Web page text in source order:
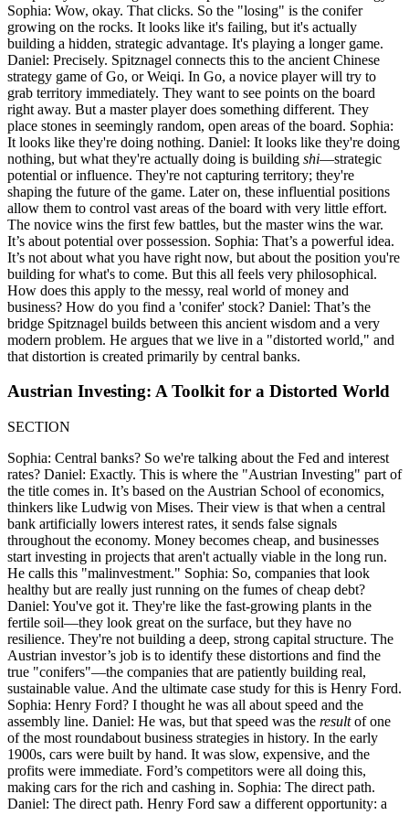
Sophia: Wow, okay. That clicks. So the "losing" is the conifer
growing on the rocks. It looks like it's failing, but it's actually
building a hidden, strategic advantage. It's playing a longer game.
Daniel: Precisely. Spitznagel connects this to the ancient Chinese
strategy game of Go, or Weiqi. In Go, a novice player will try to
grab territory immediately. They want to see points on the board
right away. But a master player does something different. They
place stones in seemingly random, open areas of the board. Sophia:
It looks like they're doing nothing. Daniel: It looks like they're doing
nothing, but what they're actually doing is building shi—strategic
potential or influence. They're not capturing territory; they're
shaping the future of the game. Later on, these influential positions
allow them to control vast areas of the board with very little effort.
The novice wins the first few battles, but the master wins the war.
It’s about potential over possession. Sophia: That’s a powerful idea.
It’s not about what you have right now, but about the position you're
building for what's to come. But this all feels very philosophical.
How does this apply to the messy, real world of money and
business? How do you find a 'conifer' stock? Daniel: That’s the
bridge Spitznagel builds between this ancient wisdom and a very
modern problem. He argues that we live in a "distorted world," and
that distortion is created primarily by central banks.
Austrian Investing: A Toolkit for a Distorted World
SECTION
Sophia: Central banks? So we're talking about the Fed and interest
rates? Daniel: Exactly. This is where the "Austrian Investing" part of
the title comes in. It’s based on the Austrian School of economics,
thinkers like Ludwig von Mises. Their view is that when a central
bank artificially lowers interest rates, it sends false signals
throughout the economy. Money becomes cheap, and businesses
start investing in projects that aren't actually viable in the long run.
He calls this "malinvestment." Sophia: So, companies that look
healthy but are really just running on the fumes of cheap debt?
Daniel: You've got it. They're like the fast-growing plants in the
fertile soil—they look great on the surface, but they have no
resilience. They're not building a deep, strong capital structure. The
Austrian investor’s job is to identify these distortions and find the
true "conifers"—the companies that are patiently building real,
sustainable value. And the ultimate case study for this is Henry Ford.
Sophia: Henry Ford? I thought he was all about speed and the
assembly line. Daniel: He was, but that speed was the resultof one
of the most roundabout business strategies in history. In the early
1900s, cars were built by hand. It was slow, expensive, and the
profits were immediate. Ford’s competitors were all doing this,
making cars for the rich and cashing in. Sophia: The direct path.
Daniel: The direct path. Henry Ford saw a different opportunity: a